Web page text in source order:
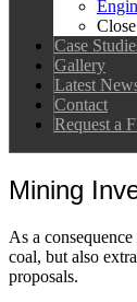
Close
Case
Gallery
Latest
Contact
Request a
Mining
As a
coal, but also
proposals.